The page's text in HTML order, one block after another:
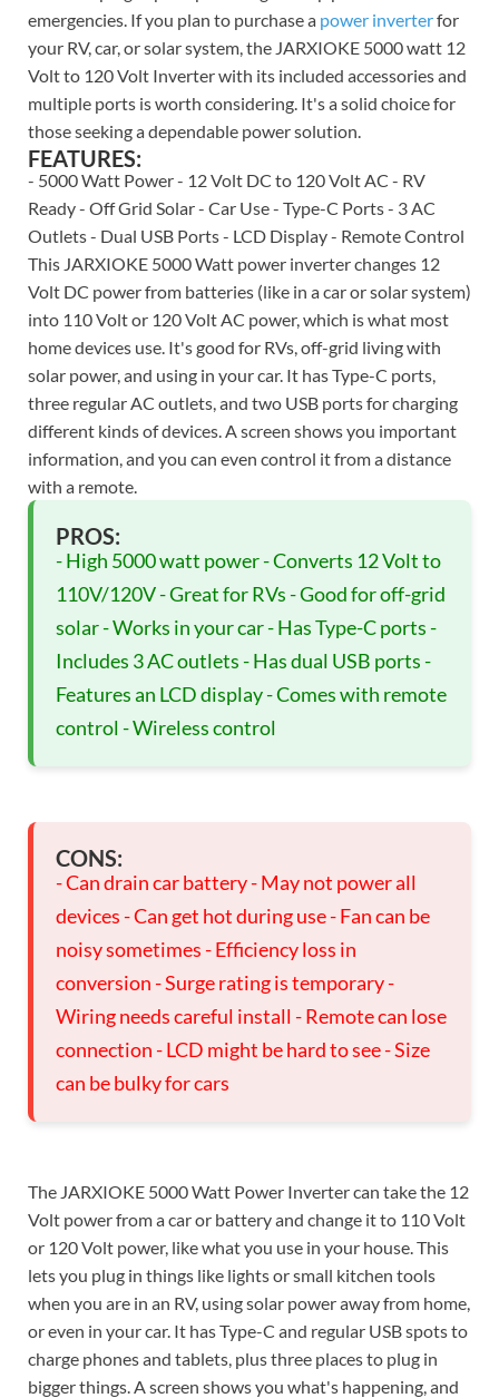
emergencies. If you plan to purchase a power inverterfor
your RV, car, or solar system, the JARXIOKE 5000 watt 12
Volt to 120 Volt Inverter with its included accessories and
multiple ports is worth considering. It's a solid choice for
those seeking a dependable power solution.
FEATURES:
- 5000 Watt Power - 12 Volt DC to 120 Volt AC - RV
Ready - Off Grid Solar - Car Use - Type-C Ports - 3 AC
Outlets - Dual USB Ports - LCD Display - Remote Control
This JARXIOKE 5000 Watt power inverter changes 12
Volt DC power from batteries (like in a car or solar system)
into 110 Volt or 120 Volt AC power, which is what most
home devices use. It's good for RVs, off-grid living with
solar power, and using in your car. It has Type-C ports,
three regular AC outlets, and two USB ports for charging
different kinds of devices. A screen shows you important
information, and you can even control it from a distance
with a remote.
PROS:
- High 5000 watt power - Converts 12 Volt to
110V/120V - Great for RVs - Good for off-grid
solar - Works in your car - Has Type-C ports -
Includes 3 AC outlets - Has dual USB ports -
Features an LCD display - Comes with remote
control - Wireless control
CONS:
- Can drain car battery - May not power all
devices - Can get hot during use - Fan can be
noisy sometimes - Efficiency loss in
conversion - Surge rating is temporary -
Wiring needs careful install - Remote can lose
connection - LCD might be hard to see - Size
can be bulky for cars
The JARXIOKE 5000 Watt Power Inverter can take the 12
Volt power from a car or battery and change it to 110 Volt
or 120 Volt power, like what you use in your house. This
lets you plug in things like lights or small kitchen tools
when you are in an RV, using solar power away from home,
or even in your car. It has Type-C and regular USB spots to
charge phones and tablets, plus three places to plug in
bigger things. A screen shows you what's happening, and